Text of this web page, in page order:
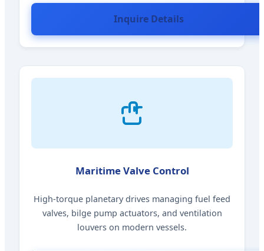
Inquire Details
Maritime Valve Control
High-torque planetary drives managing fuel feed
valves, bilge pump actuators, and ventilation
louvers on modern vessels.